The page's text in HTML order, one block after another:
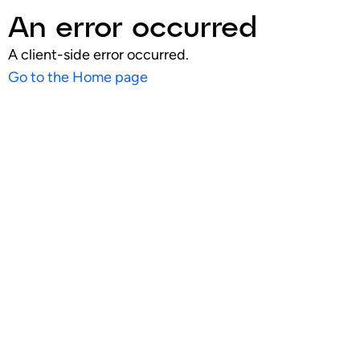
An error occurred
A client-side error occurred.
Go to the Home page